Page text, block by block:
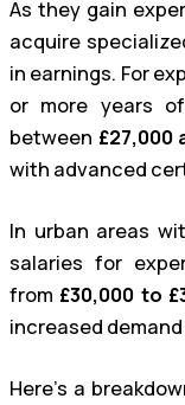
As they gain
acquire
in earnings. For
or more years
between £27,000
with advanced
In urban areas
salaries for
from £30,000 to
increased
Here’s a